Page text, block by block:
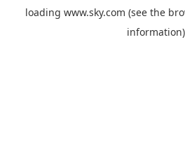
loading www.sky.com (see the